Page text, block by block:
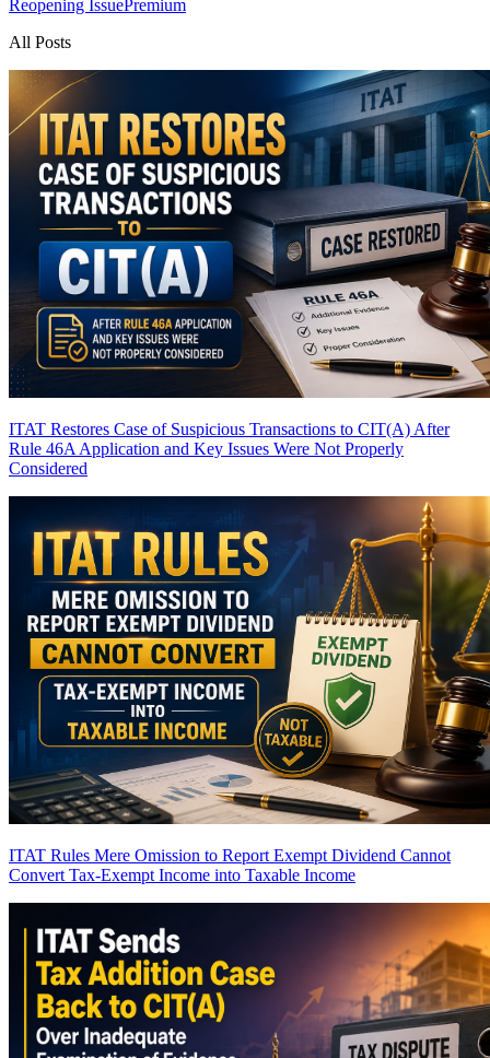
Reopening IssuePremium
All Posts
ITAT Restores Case of Suspicious Transactions to CIT(A) After
Rule 46A Application and Key Issues Were Not Properly
Considered
ITAT Rules Mere Omission to Report Exempt Dividend Cannot
Convert Tax-Exempt Income into Taxable Income